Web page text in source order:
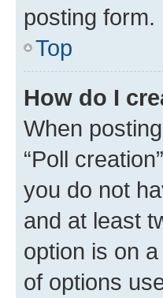
posting form.
Top
How do I
When
“Poll
you do not
and at least
option is on
of options